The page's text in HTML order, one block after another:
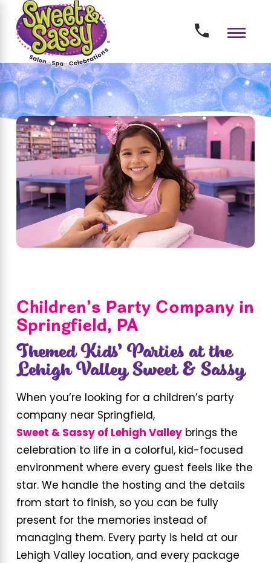
Children’s Party Company in
Springfield, PA
Themed Kids’ Parties at the
Lehigh Valley Sweet & Sassy
When you’re looking for a children’s party
company near Springfield,
Sweet & Sassy of Lehigh Valleybrings the
celebration to life in a colorful, kid-focused
environment where every guest feels like the
star. We handle the hosting and the details
from start to finish, so you can be fully
present for the memories instead of
managing them. Every party is held at our
Lehigh Valley location, and every package